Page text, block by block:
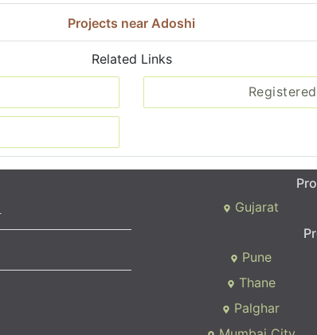
Projects near Adoshi
Related Links
Gujarat
Pune
Thane
Palghar